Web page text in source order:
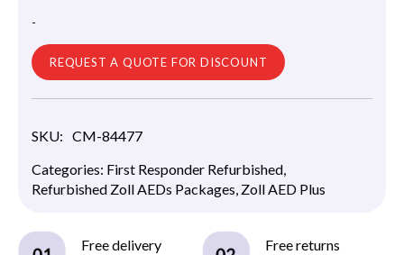
-
REQUEST A QUOTE FOR DISCOUNT
SKU: CM-84477
Categories: First Responder Refurbished,
Refurbished Zoll AEDs Packages, Zoll AED Plus
Free delivery Free returns